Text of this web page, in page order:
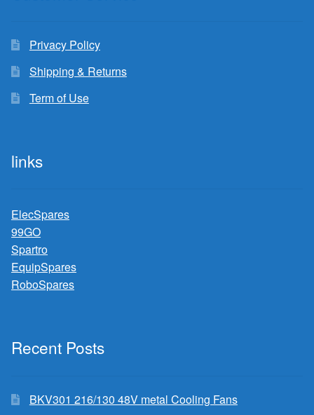
Privacy Policy
Shipping & Returns
Term of Use
links
ElecSpares
99GO
Spartro
EquipSpares
RoboSpares
Recent Posts
BKV301 216/130 48V metal Cooling Fans